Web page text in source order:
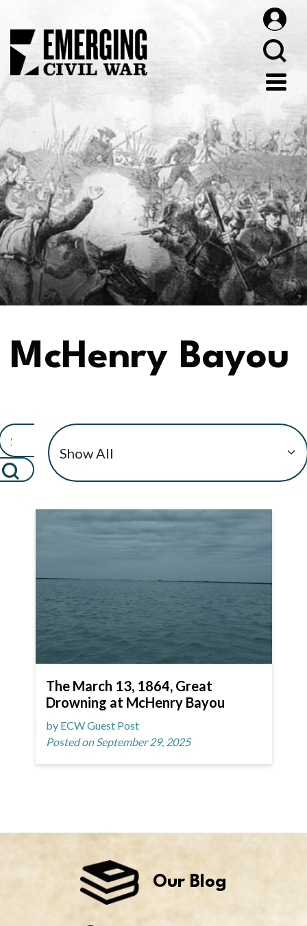
McHenry Bayou
The March 13, 1864, Great
Drowning at McHenry Bayou
by ECW Guest Post
Posted on September 29, 2025
Our Blog